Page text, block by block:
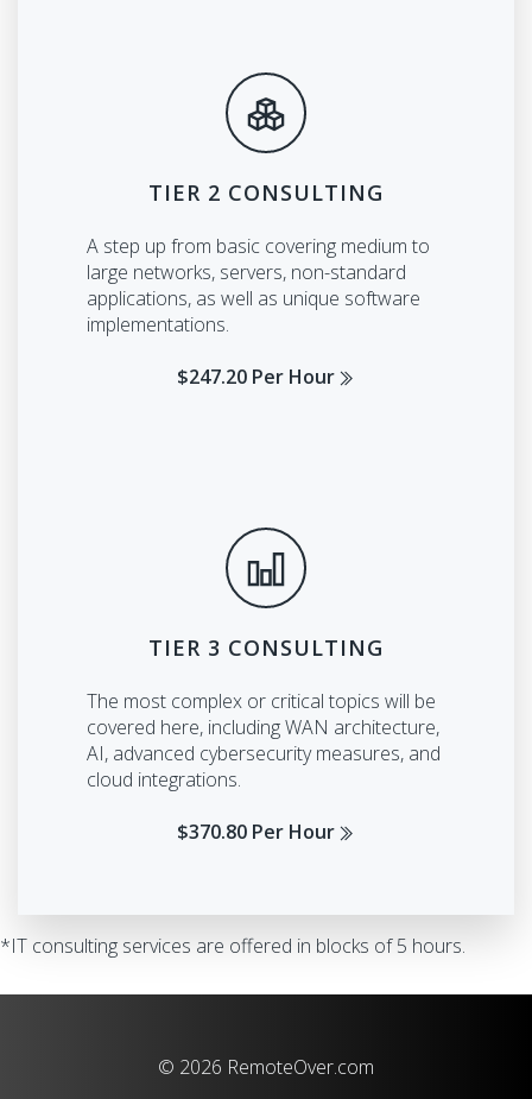
TIER 2 CONSULTING
A step up from basic covering medium to
large networks, servers, non-standard
applications, as well as unique software
implementations.
$247.20 Per Hour
TIER 3 CONSULTING
The most complex or critical topics will be
covered here, including WAN architecture,
AI, advanced cybersecurity measures, and
cloud integrations.
$370.80 Per Hour
*IT consulting services are offered in blocks of 5 hours.
© 2026 RemoteOver.com